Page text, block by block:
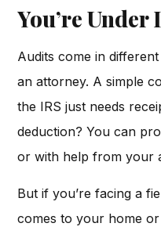
You’re Under
Audits come in
an attorney. A simple
the IRS just needs
deduction? You can
or with help from your
But if you’re facing a
comes to your home